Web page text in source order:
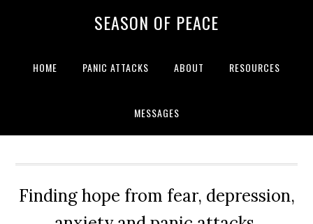
SEASON OF PEACE
HOME PANIC ATTACKS ABOUT RESOURCES
MESSAGES
Finding hope from fear, depression,